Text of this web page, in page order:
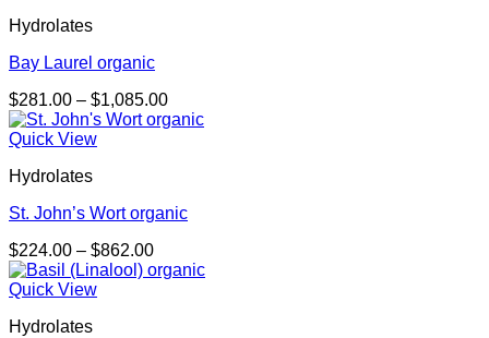
Hydrolates
Bay Laurel organic
$281.00 – $1,085.00Price
range:
Quick View
Hydrolates
St. John’s Wort organic
$224.00 – $862.00Price
range:
Quick View
Hydrolates